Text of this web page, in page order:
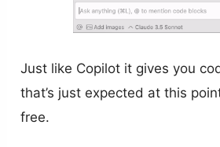
Just like Copilot it gives you
that’s just expected at this
free.